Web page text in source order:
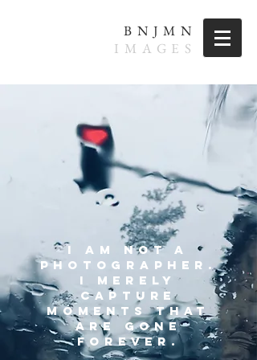
BNJMN
IMAGES
I AM NOT A
PHOTOGRAPHER.
i MERELY
CAPTURE
MOMENTSTHAT
ARE GONE
FOREVER.